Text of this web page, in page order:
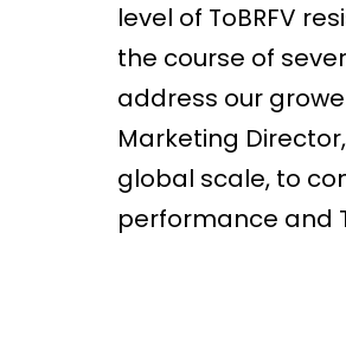
level of ToBRFV
the course of
address our
Marketing
global scale, to
performance and